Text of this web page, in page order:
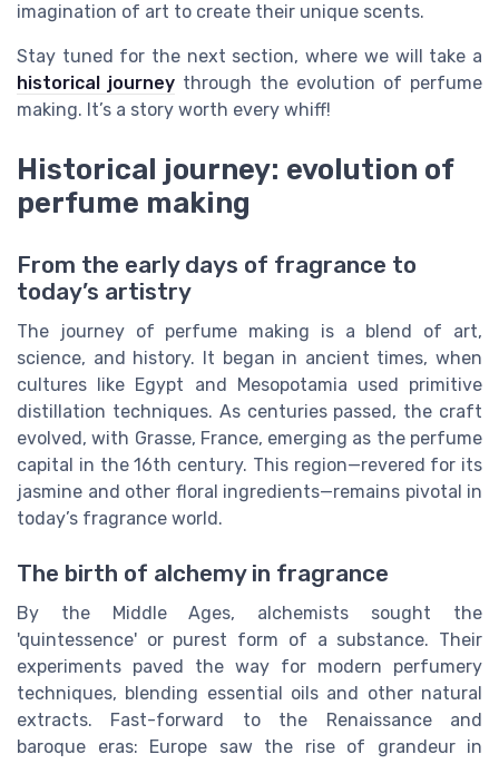
imagination of art to create their unique scents.
Stay tuned for the next section, where we will take a
historical journey through the evolution of perfume
making. It’s a story worth every whiff!
Historical journey: evolution of
perfume making
From the early days of fragrance to
today’s artistry
The journey of perfume making is a blend of art,
science, and history. It began in ancient times, when
cultures like Egypt and Mesopotamia used primitive
distillation techniques. As centuries passed, the craft
evolved, with Grasse, France, emerging as the perfume
capital in the 16th century. This region—revered for its
jasmine and other floral ingredients—remains pivotal in
today’s fragrance world.
The birth of alchemy in fragrance
By the Middle Ages, alchemists sought the
'quintessence' or purest form of a substance. Their
experiments paved the way for modern perfumery
techniques, blending essential oils and other natural
extracts. Fast-forward to the Renaissance and
baroque eras: Europe saw the rise of grandeur in